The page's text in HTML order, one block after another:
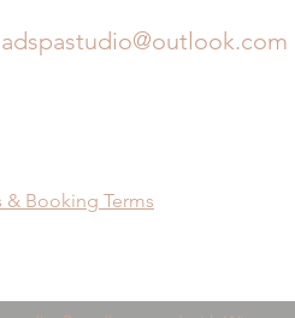
& Booking Terms